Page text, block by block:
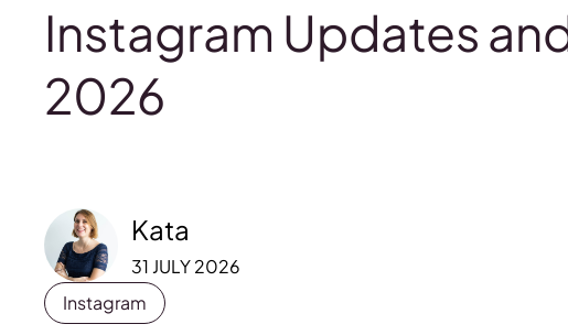
Instagram Updates
2026
Kata
31 JULY 2026
Instagram